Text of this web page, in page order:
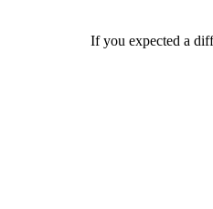
If you expected a